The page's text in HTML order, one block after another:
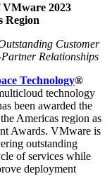
VMware 2023
Region
Customer
Relationships
Technology®
technology
been awarded the
Americas region as
Awards. VMware is
outstanding
of services while
deployment